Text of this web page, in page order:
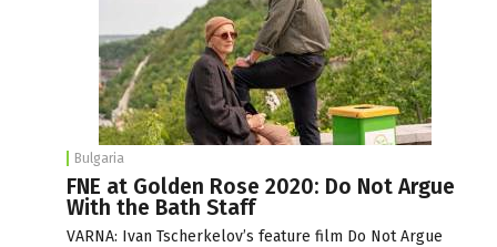
Bulgaria
FNE at Golden Rose 2020: Do Not Argue
With the Bath Staff
VARNA: Ivan Tscherkelov’s feature film Do Not Argue